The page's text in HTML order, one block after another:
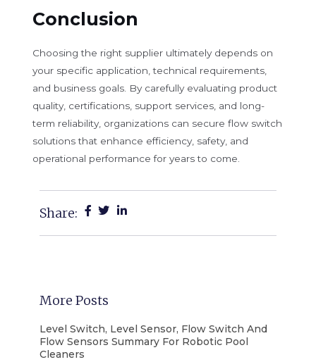
Conclusion
Choosing the right supplier ultimately depends on
your specific application, technical requirements,
and business goals. By carefully evaluating product
quality, certifications, support services, and long-
term reliability, organizations can secure flow switch
solutions that enhance efficiency, safety, and
operational performance for years to come.
Share:
More Posts
Level Switch, Level Sensor, Flow Switch And
Flow Sensors Summary For Robotic Pool
Cleaners